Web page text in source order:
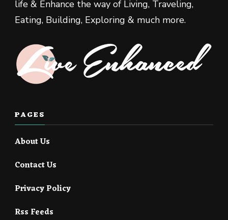
life & Enhance the way of Living, Traveling,
Eating, Building, Exploring & much more.
PAGES
About Us
Contact Us
Privacy Policy
Rss Feeds